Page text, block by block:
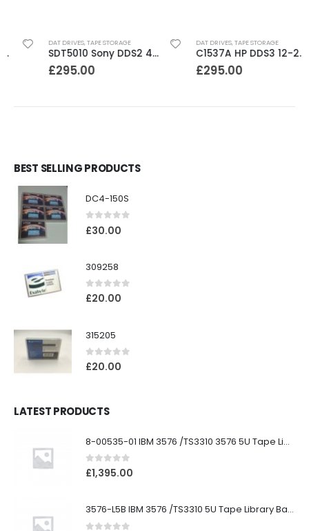
DAT DRIVES,TAPE STORAGE
SDT5010 Sony DDS2 4-8GB SCSI Internal DAT Drive
295.00
DAT DRIVES,TAPE STORAGE
C1537A HP DDS3 12-24GB Internal SCSI DAT Drive
295.00
BEST SELLING PRODUCTS
DC4-150S
0out of 5
£30.00
309258
0out of 5
£20.00
315205
0out of 5
£20.00
LATEST PRODUCTS
8-00535-01 IBM 3576 /TS3310 3576 5U Tape Library
0out of 5
£1,395.00
3576-L5B IBM 3576 /TS3310 5U Tape Library Base Unit